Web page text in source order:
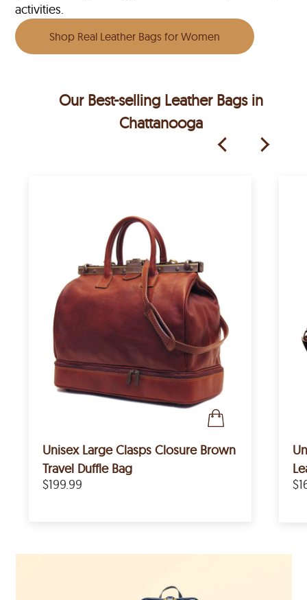
activities.
Shop Real Leather Bags for Women
Our Best-selling Leather Bags in
Chattanooga
Unisex Large Clasps Closure Brown
Travel Duffle Bag
$199.99